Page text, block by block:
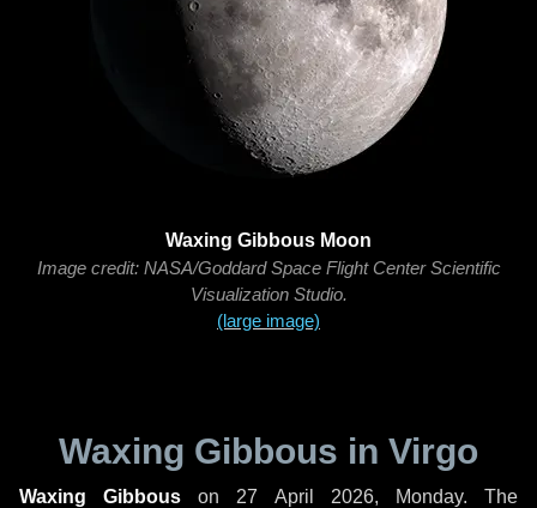
Waxing Gibbous Moon
Image credit: NASA/Goddard Space Flight Center Scientific
Visualization Studio.
(large image)
Waxing Gibbous in Virgo
Waxing Gibbous on 27 April 2026, Monday. The